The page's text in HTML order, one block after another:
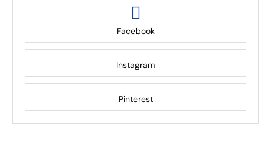
Facebook
Instagram
Pinterest